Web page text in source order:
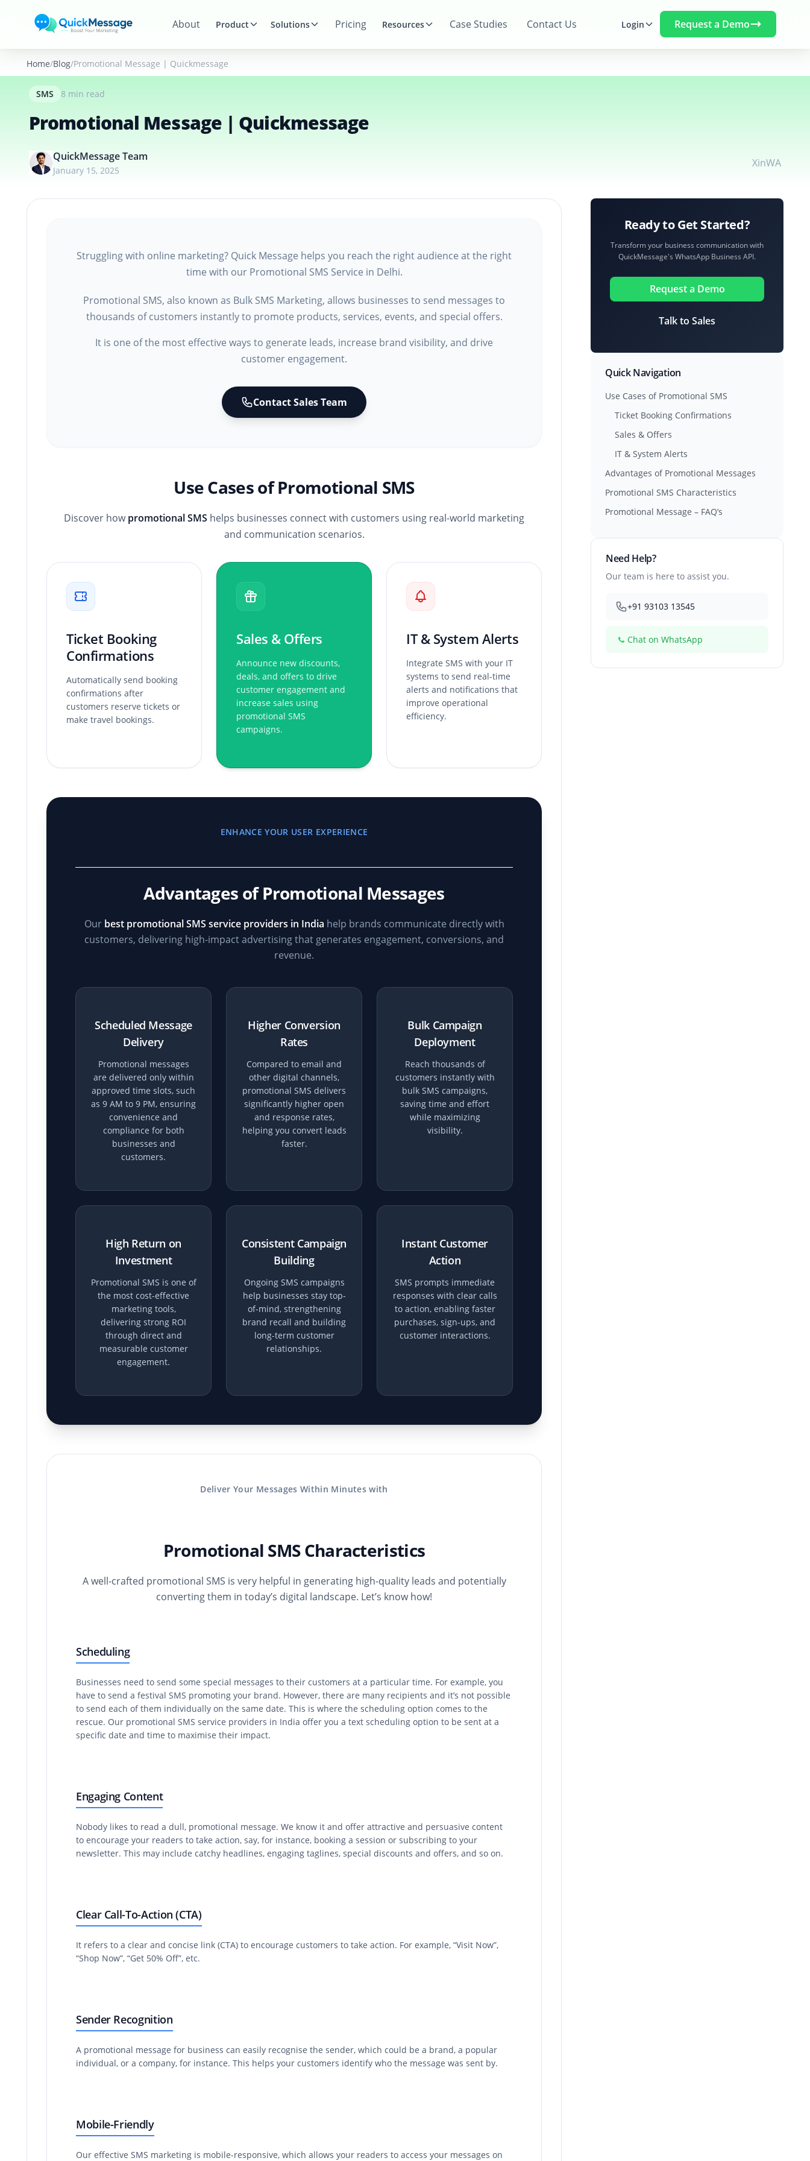
About
Product Solutions Pricing Resources Case Studies Contact Us Login Request a Demo
Home Blog Promotional Message | Quickmessage
SMS 8 min read
Promotional Message | Quickmessage
QuickMessage Team
January 15, 2025
XinWA
Struggling with online marketing? Quick Message helps you reach the right audience at the right
time with our Promotional SMS Service in Delhi.
Promotional SMS, also known as Bulk SMS Marketing, allows businesses to send messages to
thousands of customers instantly to promote products, services, events, and special offers.
It is one of the most effective ways to generate leads, increase brand visibility, and drive
customer engagement.
Contact Sales Team
Use Cases of Promotional SMS
Discover howpromotional SMS helps businesses connect with customers using real-world marketing
and communication scenarios.
Ticket Booking
Confirmations
Automatically send booking
confirmations after
customers reserve tickets or
make travel bookings.
Sales & Offers
Announce new discounts,
deals, and offers to drive
customer engagement and
increase sales using
promotional SMS
campaigns.
IT & System Alerts
Integrate SMS with your IT
systems to send real-time
alerts and notifications that
improve operational
efficiency.
ENHANCE YOUR USER EXPERIENCE
Advantages of Promotional Messages
Our best promotional SMS service providers in India help brands communicate directly with
customers, delivering high-impact advertising that generates engagement, conversions, and
revenue.
Scheduled Message
Delivery
Promotional messages
are delivered only within
approved time slots, such
as 9 AM to 9 PM, ensuring
convenience and
compliance for both
businesses and
customers.
Higher Conversion
Rates
Compared to email and
other digital channels,
promotional SMS delivers
significantly higher open
and response rates,
helping you convert leads
faster.
Bulk Campaign
Deployment
Reach thousands of
customers instantly with
bulk SMS campaigns,
saving time and effort
while maximizing
visibility.
High Return on
Investment
Promotional SMS is one of
the most cost-effective
marketing tools,
delivering strong ROI
through direct and
measurable customer
engagement.
Consistent Campaign
Building
Ongoing SMS campaigns
help businesses stay top-
of-mind, strengthening
brand recall and building
long-term customer
relationships.
Instant Customer
Action
SMS prompts immediate
responses with clear calls
to action, enabling faster
purchases, sign-ups, and
customer interactions.
Deliver Your Messages Within Minutes with
Promotional SMS Characteristics
A well-crafted promotional SMS is very helpful in generating high-quality leads and potentially
converting them in today’s digital landscape. Let’s know how!
Scheduling
Businesses need to send some special messages to their customers at a particular time. For example, you
have to send a festival SMS promoting your brand. However, there are many recipients and it’s not possible
to send each of them individually on the same date. This is where the scheduling option comes to the
rescue. Our promotional SMS service providers in India offer you a text scheduling option to be sent at a
specific date and time to maximise their impact.
Engaging Content
Nobody likes to read a dull, promotional message. We know it and offer attractive and persuasive content
to encourage your readers to take action, say, for instance, booking a session or subscribing to your
newsletter. This may include catchy headlines, engaging taglines, special discounts and offers, and so on.
Clear Call-To-Action (CTA)
It refers to a clear and concise link (CTA) to encourage customers to take action. For example, “Visit Now”,
“Shop Now”, “Get 50% Off”, etc.
Sender Recognition
A promotional message for business can easily recognise the sender, which could be a brand, a popular
individual, or a company, for instance. This helps your customers identify who the message was sent by.
Mobile-Friendly
Our effective SMS marketing is mobile-responsive, which allows your readers to access your messages on
Ready to Get Started?
Transform your business communication with
QuickMessage's WhatsApp Business API.
Request a Demo
Talk to Sales
Quick Navigation
Use Cases of Promotional SMS
Ticket Booking Confirmations
Sales & Offers
IT & System Alerts
Advantages of Promotional Messages
Promotional SMS Characteristics
Promotional Message – FAQ’s
Need Help?
Our team is here to assist you.
+91 93103 13545
Chat on WhatsApp